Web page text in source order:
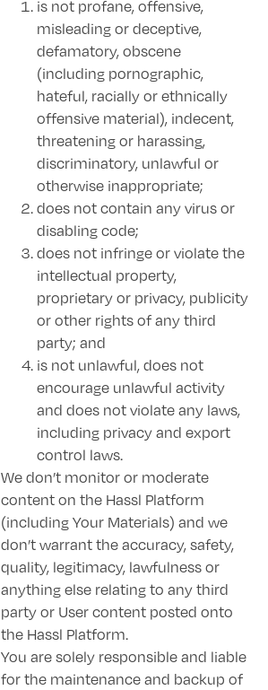
is not profane, offensive,
misleading or deceptive,
defamatory, obscene
(including pornographic,
hateful, racially or ethnically
offensive material), indecent,
threatening or harassing,
discriminatory, unlawful or
otherwise inappropriate;
does not contain any virus or
disabling code;
does not infringe or violate the
intellectual property,
proprietary or privacy, publicity
or other rights of any third
party; and
is not unlawful, does not
encourage unlawful activity
and does not violate any laws,
including privacy and export
control laws.
We don’t monitor or moderate
content on the Hassl Platform
(including Your Materials) and we
don’t warrant the accuracy, safety,
quality, legitimacy, lawfulness or
anything else relating to any third
party or User content posted onto
the Hassl Platform.
You are solely responsible and liable
for the maintenance and backup of